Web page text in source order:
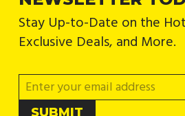
Stay Up-to-Date on the
Exclusive Deals, and More.